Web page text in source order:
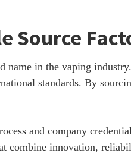
Source
name in the vaping
standards. By
and company
combine innovation,